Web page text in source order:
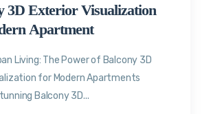
3D Exterior Visualization
Apartment
Living: The Power of Balcony 3D
for Modern Apartments
Balcony 3D...